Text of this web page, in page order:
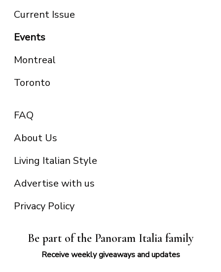
Current Issue
Events
Montreal
Toronto
FAQ
About Us
Living Italian Style
Advertise with us
Privacy Policy
Be part of the Panoram Italia family
Receive weekly giveaways and updates